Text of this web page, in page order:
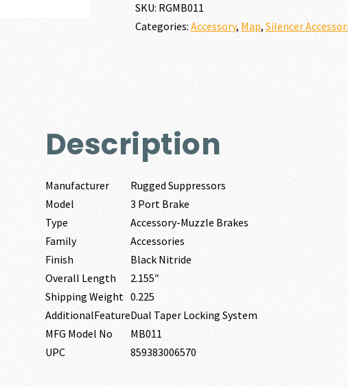
quantity
SKU: RGMB011
Categories:Accessory, Map,Silencer
Description
Manufacturer
Rugged Suppressors
Model
3 Port Brake
Type
Accessory-Muzzle Brakes
Family
Accessories
Finish
Black Nitride
Overall Length
2.155″
Shipping Weight 0.225
AdditionalFeatureDual Taper Locking System
MFG Model No
MB011
UPC
859383006570